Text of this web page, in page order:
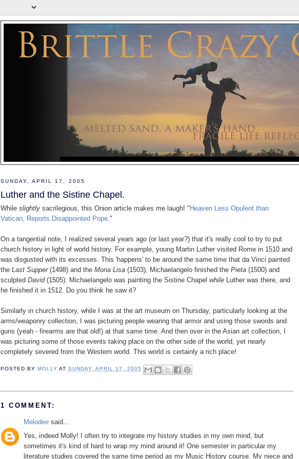
SUNDAY, APRIL 17, 2005
Luther and the Sistine Chapel.
While slightly sacrilegious, this Onion article makes me laugh! "Heaven Less Opulent than
Vatican, Reports Disappointed Pope ."
On a tangential note, I realized several years ago (or last year?) that it's really cool to try to put
church history in light of world history. For example, young Martin Luther visited Rome in 1510 and
was disgusted with its excesses. This 'happens' to be around the same time that da Vinci painted
the Last Supper(1498) and the Mona Lisa (1503), Michaelangelo finished the Pieta (1500) and
sculpted David(1505). Michaelangelo was painting the Sistine Chapel while Luther was there, and
he finished it in 1512. Do you think he saw it?
Similarly in church history, while I was at the art museum on Thursday, particularly looking at the
arms/weaponry collection, I was picturing people wearing that armor and using those swords and
guns (yeah - firearms are that old!) at that same time. And then over in the Asian art collection, I
was picturing some of those events taking place on the other side of the world, yet nearly
completely severed from the Western world. This world is certainly a rich place!
POSTED BY MOLLY ATSUNDAY, APRIL 17, 2005
1 COMMENT:
Melodee said...
Yes, indeed Molly! I often try to integrate my history studies in my own mind, but
sometimes it's kind of hard to wrap my mind around it! One semester in particular my
literature studies covered the same time period as my Music History course. My niece and